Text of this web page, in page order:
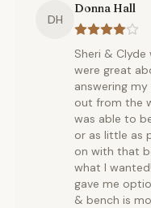
DH
Donna Hall
Sheri &
were great
answering
out from the
was able to
or as little as
on with that
what I
gave me
& bench is